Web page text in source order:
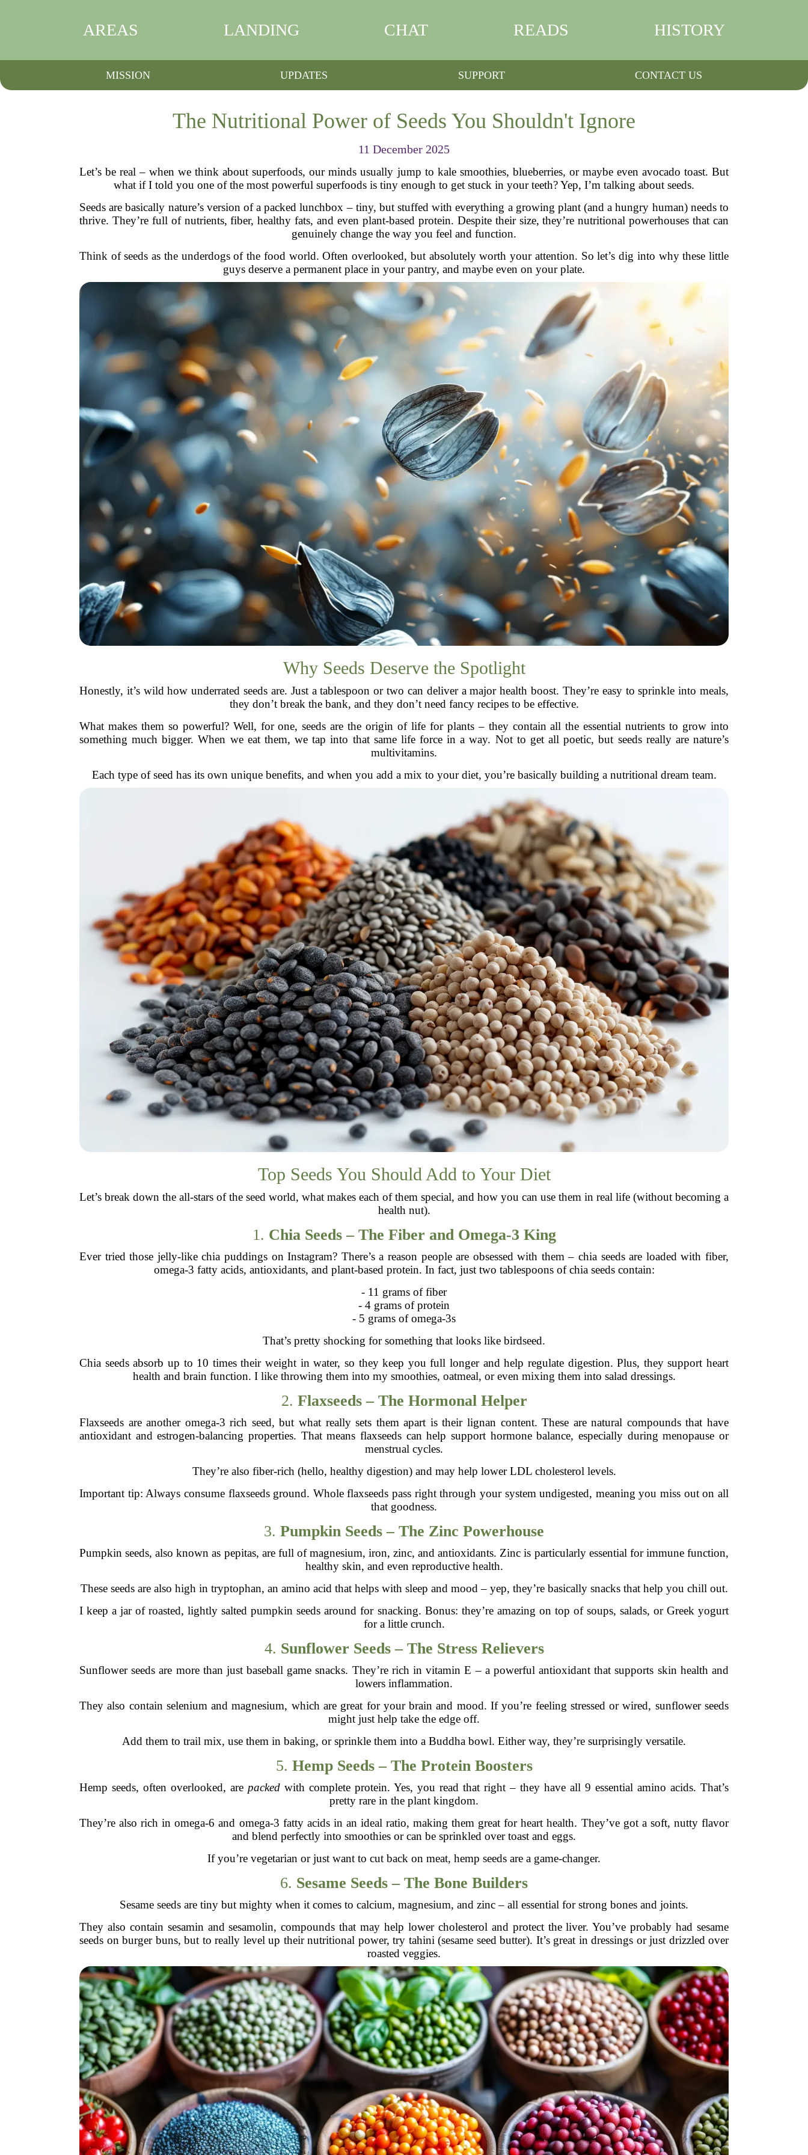
AREAS LANDING CHAT READS HISTORY
MISSION UPDATES SUPPORT CONTACT US
The Nutritional Power of Seeds You Shouldn't Ignore
11 December 2025
Let’s be real – when we think about superfoods, our minds usually jump to kale smoothies, blueberries, or maybe even avocado toast. But
what if I told you one of the most powerful superfoods is tiny enough to get stuck in your teeth? Yep, I’m talking about seeds.
Seeds are basically nature’s version of a packed lunchbox – tiny, but stuffed with everything a growing plant (and a hungry human) needs to
thrive. They’re full of nutrients, fiber, healthy fats, and even plant-based protein. Despite their size, they’re nutritional powerhouses that can
genuinely change the way you feel and function.
Think of seeds as the underdogs of the food world. Often overlooked, but absolutely worth your attention. So let’s dig into why these little
guys deserve a permanent place in your pantry, and maybe even on your plate.
Why Seeds Deserve the Spotlight
Honestly, it’s wild how underrated seeds are. Just a tablespoon or two can deliver a major health boost. They’re easy to sprinkle into meals,
they don’t break the bank, and they don’t need fancy recipes to be effective.
What makes them so powerful? Well, for one, seeds are the origin of life for plants – they contain all the essential nutrients to grow into
something much bigger. When we eat them, we tap into that same life force in a way. Not to get all poetic, but seeds really are nature’s
multivitamins.
Each type of seed has its own unique benefits, and when you add a mix to your diet, you’re basically building a nutritional dream team.
Top Seeds You Should Add to Your Diet
Let’s break down the all-stars of the seed world, what makes each of them special, and how you can use them in real life (without becoming a
health nut).
1. Chia Seeds – The Fiber and Omega-3 King
Ever tried those jelly-like chia puddings on Instagram? There’s a reason people are obsessed with them – chia seeds are loaded with fiber,
omega-3 fatty acids, antioxidants, and plant-based protein. In fact, just two tablespoons of chia seeds contain:
- 11 grams of fiber
- 4 grams of protein
- 5 grams of omega-3s
That’s pretty shocking for something that looks like birdseed.
Chia seeds absorb up to 10 times their weight in water, so they keep you full longer and help regulate digestion. Plus, they support heart
health and brain function. I like throwing them into my smoothies, oatmeal, or even mixing them into salad dressings.
2. Flaxseeds – The Hormonal Helper
Flaxseeds are another omega-3 rich seed, but what really sets them apart is their lignan content. These are natural compounds that have
antioxidant and estrogen-balancing properties. That means flaxseeds can help support hormone balance, especially during menopause or
menstrual cycles.
They’re also fiber-rich (hello, healthy digestion) and may help lower LDL cholesterol levels.
Important tip: Always consume flaxseeds ground. Whole flaxseeds pass right through your system undigested, meaning you miss out on all
that goodness.
3. Pumpkin Seeds – The Zinc Powerhouse
Pumpkin seeds, also known as pepitas, are full of magnesium, iron, zinc, and antioxidants. Zinc is particularly essential for immune function,
healthy skin, and even reproductive health.
These seeds are also high in tryptophan, an amino acid that helps with sleep and mood – yep, they’re basically snacks that help you chill out.
I keep a jar of roasted, lightly salted pumpkin seeds around for snacking. Bonus: they’re amazing on top of soups, salads, or Greek yogurt
for a little crunch.
4. Sunflower Seeds – The Stress Relievers
Sunflower seeds are more than just baseball game snacks. They’re rich in vitamin E – a powerful antioxidant that supports skin health and
lowers inflammation.
They also contain selenium and magnesium, which are great for your brain and mood. If you’re feeling stressed or wired, sunflower seeds
might just help take the edge off.
Add them to trail mix, use them in baking, or sprinkle them into a Buddha bowl. Either way, they’re surprisingly versatile.
5. Hemp Seeds – The Protein Boosters
Hemp seeds, often overlooked, are packed with complete protein. Yes, you read that right – they have all 9 essential amino acids. That’s
pretty rare in the plant kingdom.
They’re also rich in omega-6 and omega-3 fatty acids in an ideal ratio, making them great for heart health. They’ve got a soft, nutty flavor
and blend perfectly into smoothies or can be sprinkled over toast and eggs.
If you’re vegetarian or just want to cut back on meat, hemp seeds are a game-changer.
6. Sesame Seeds – The Bone Builders
Sesame seeds are tiny but mighty when it comes to calcium, magnesium, and zinc – all essential for strong bones and joints.
They also contain sesamin and sesamolin, compounds that may help lower cholesterol and protect the liver. You’ve probably had sesame
seeds on burger buns, but to really level up their nutritional power, try tahini (sesame seed butter). It’s great in dressings or just drizzled over
roasted veggies.